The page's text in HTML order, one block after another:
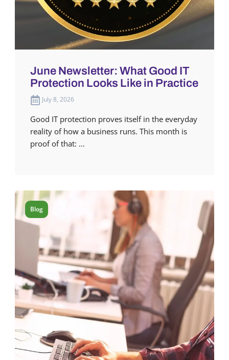
June Newsletter: What Good IT
Protection Looks Like in Practice
July 8, 2026
Good IT protection proves itself in the everyday
reality of how a business runs. This month is
proof of that: ...
Blog